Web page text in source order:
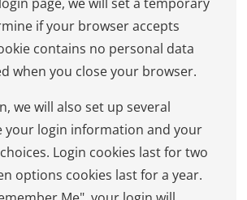
if your browser accepts
contains no personal data
when you close your browser.
we will also set up several
your login information and your
Login cookies last for two
options cookies last for a year.